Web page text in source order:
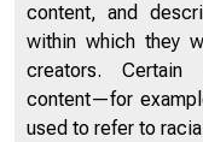
content, and
within which they
creators. Certain
content—for
used to refer to